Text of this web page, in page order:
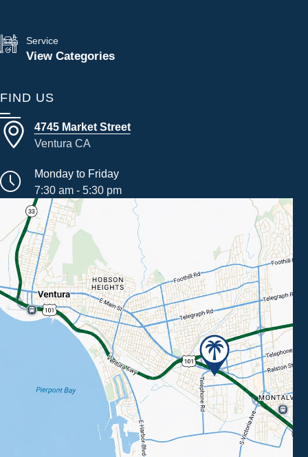
Service
View Categories
FIND US
4745 Market Street
Ventura CA
Monday to Friday
7:30 am - 5:30 pm